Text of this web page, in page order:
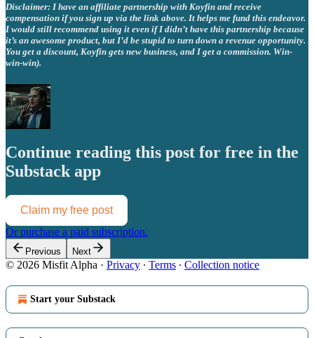
Disclaimer: I have an affiliate partnership with Koyfin and receive
compensation if you sign up via the link above. It helps me fund this endeavor.
I would still recommend using it even if I didn’t have this partnership because
it’s an awesome product, but I’d be stupid to turn down a revenue opportunity.
You get a discount, Koyfin gets new business, and I get a commission. Win-
win-win).
Continue reading this post for free in the
Substack app
Claim my free post
Or purchase a paid subscription.
Previous Next
© 2026 Misfit Alpha · Privacy ∙ Terms ∙ Collection notice
Start your Substack